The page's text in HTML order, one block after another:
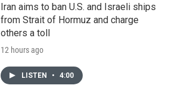
Iran aims to ban U.S. and Israeli ships
from Strait of Hormuz and charge
others a toll
12 hours ago
LISTEN • 4:00